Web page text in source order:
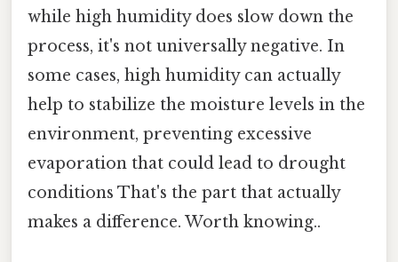
while high humidity does slow down the
process, it's not universally negative. In
some cases, high humidity can actually
help to stabilize the moisture levels in the
environment, preventing excessive
evaporation that could lead to drought
conditions That's the part that actually
makes a difference. Worth knowing..